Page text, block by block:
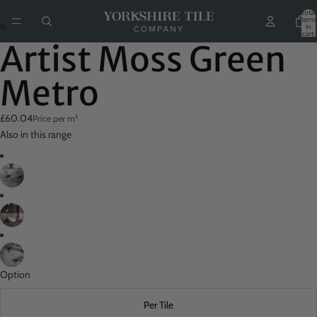
Total
items
in
cart:
Artist Moss Green
Metro
£60.04Price per m²
Also in this range
Option
Per Tile